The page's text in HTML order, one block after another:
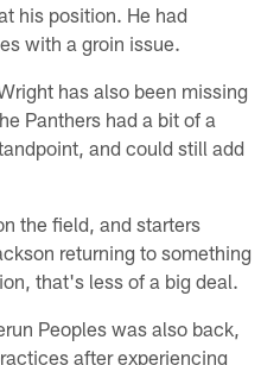
his position. He had
with a groin issue.
has also been missing
Panthers had a bit of a
and could still add
the field, and starters
returning to something
that's less of a big deal.
Peoples was also back,
after experiencing